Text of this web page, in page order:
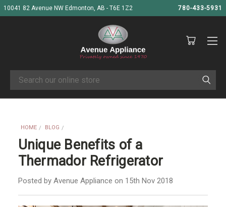
10041 82 Avenue NW Edmonton, AB - T6E 1Z2 780-433-5931
Search
HOME BLOG
Unique Benefits of a
Thermador Refrigerator
Posted by Avenue Appliance on 15th Nov 2018